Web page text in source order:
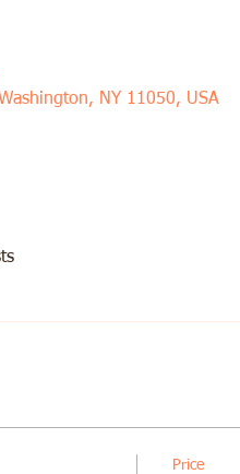
NY 11050, USA
Price